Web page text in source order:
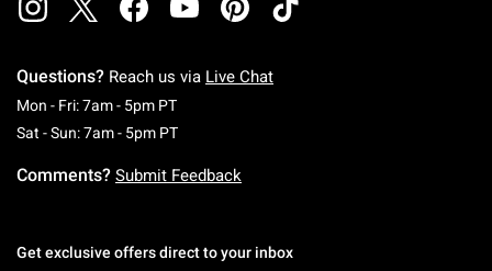
Questions? Reach us via Live Chat
Mon - Fri: 7am - 5pm PTMonday To Friday: 7 AM To 5 PM Pacific Time
Sat - Sun: 7am - 5pm PTSaturday To Sunday: 7 AM To 5 PM Pacific
Comments? Submit Feedback
Get exclusive offers direct to your inbox